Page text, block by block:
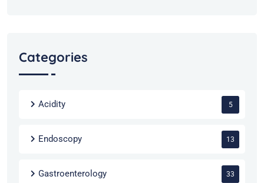
Categories
Acidity 5
Endoscopy 13
Gastroenterology 33